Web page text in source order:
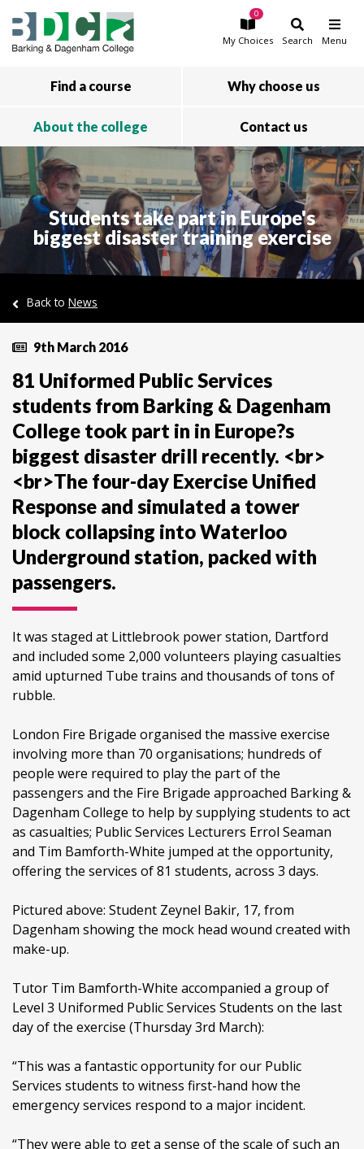
Skip to main content
My Choices
0
Search Menu
Find a course Why choose us
About the college Contact us
Students take part in Europe's
biggest disaster training exercise
Back to News
9th March 2016
81 Uniformed Public Services
students from Barking & Dagenham
College took part in in Europe?s
biggest disaster drill recently. <br>
<br>The four-day Exercise Unified
Response and simulated a tower
block collapsing into Waterloo
Underground station, packed with
passengers.
It was staged at Littlebrook power station, Dartford
and included some 2,000 volunteers playing casualties
amid upturned Tube trains and thousands of tons of
rubble.
London Fire Brigade organised the massive exercise
involving more than 70 organisations; hundreds of
people were required to play the part of the
passengers and the Fire Brigade approached Barking &
Dagenham College to help by supplying students to act
as casualties; Public Services Lecturers Errol Seaman
and Tim Bamforth-White jumped at the opportunity,
offering the services of 81 students, across 3 days.
Pictured above: Student Zeynel Bakir, 17, from
Dagenham showing the mock head wound created with
make-up.
Tutor Tim Bamforth-White accompanied a group of
Level 3 Uniformed Public Services Students on the last
day of the exercise (Thursday 3rd March):
“This was a fantastic opportunity for our Public
Services students to witness first-hand how the
emergency services respond to a major incident.
“They were able to get a sense of the scale of such an